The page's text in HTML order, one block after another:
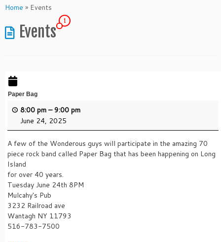
toHome » Events
Events
1
Paper Bag
8:00 pm – 9:00 pm
June 24, 2025
A few of the Wonderous guys will participate in the amazing 70
piece rock band called Paper Bag that has been happening on Long
Island
for over 40 years.
Tuesday June 24th 8PM
Mulcahy's Pub
3232 Railroad ave
Wantagh NY 11793
516-783-7500